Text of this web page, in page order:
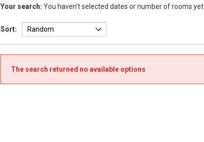
Your search: You haven't selected dates or number of rooms yet
Sort:
The search returned no available options